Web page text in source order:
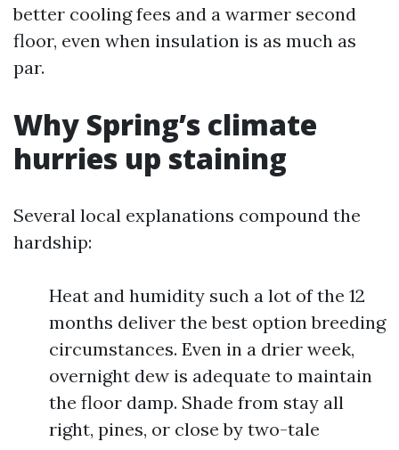
better cooling fees and a warmer second
floor, even when insulation is as much as
par.
Why Spring’s climate
hurries up staining
Several local explanations compound the
hardship:
Heat and humidity such a lot of the 12
months deliver the best option breeding
circumstances. Even in a drier week,
overnight dew is adequate to maintain
the floor damp. Shade from stay all
right, pines, or close by two-tale